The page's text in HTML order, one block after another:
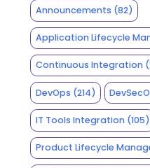
Announcements (82)
Application Lifecycle
Continuous Integration
DevOps (214)
IT Tools Integration(105)
Product Lifecycle